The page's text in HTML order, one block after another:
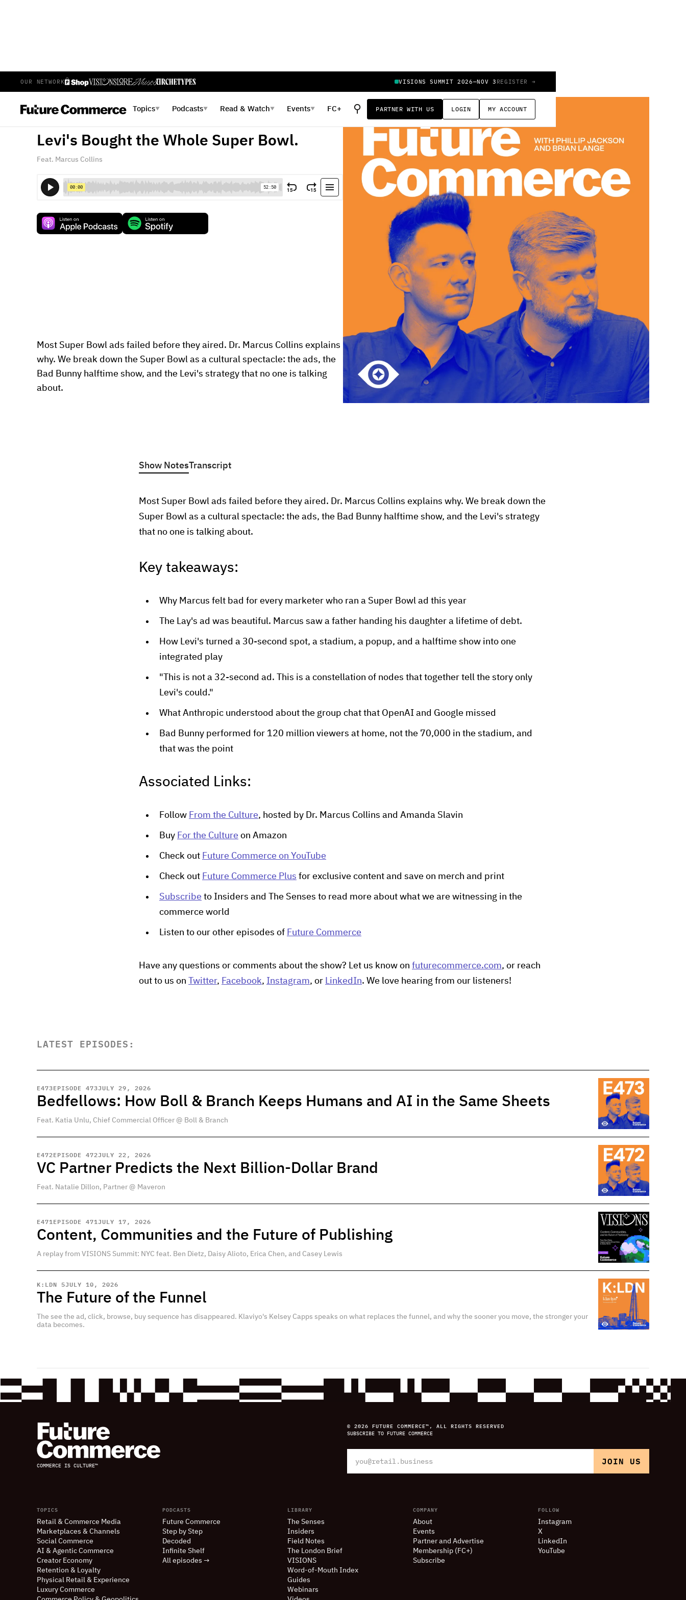
OUR NETWORK VISIONS SUMMIT 2026—NOV 3 REGISTER →
Topics▼ Podcasts▼ Read & Watch ▼ Events▼ FC+ ⚲ PARTNER WITH US LOGIN MY ACCOUNT
EPISODE 443
Every Brand Spent $20M on 30 Seconds.
Levi's Bought the Whole Super Bowl.
Feat. Marcus Collins
Most Super Bowl ads failed before they aired. Dr. Marcus Collins explains
why. We break down the Super Bowl as a cultural spectacle: the ads, the
Bad Bunny halftime show, and the Levi's strategy that no one is talking
about.
Show NotesTranscript
Most Super Bowl ads failed before they aired. Dr. Marcus Collins explains why. We break down the
Super Bowl as a cultural spectacle: the ads, the Bad Bunny halftime show, and the Levi's strategy
that no one is talking about.
Key takeaways:
Why Marcus felt bad for every marketer who ran a Super Bowl ad this year
The Lay's ad was beautiful. Marcus saw a father handing his daughter a lifetime of debt.
How Levi's turned a 30-second spot, a stadium, a popup, and a halftime show into one
integrated play
"This is not a 32-second ad. This is a constellation of nodes that together tell the story only
Levi's could."
What Anthropic understood about the group chat that OpenAI and Google missed
Bad Bunny performed for 120 million viewers at home, not the 70,000 in the stadium, and
that was the point
Associated Links:
Follow From the Culture, hosted by Dr. Marcus Collins and Amanda Slavin
Buy For the Culture on Amazon
Check out Future Commerce on YouTube
Check out Future Commerce Plus for exclusive content and save on merch and print
Subscribe to Insiders and The Senses to read more about what we are witnessing in the
commerce world
Listen to our other episodes of Future Commerce
Have any questions or comments about the show? Let us know on futurecommerce.com, or reach
out to us on
Twitter, Facebook, Instagram, or LinkedIn. We love hearing from our listeners!
LATEST EPISODES:
E473EPISODE 473JULY 29, 2026
Bedfellows: How Boll & Branch Keeps Humans and AI in the Same Sheets
Feat. Katia Unlu, Chief Commercial Officer @ Boll & Branch
E472EPISODE 472JULY 22, 2026
VC Partner Predicts the Next Billion-Dollar Brand
Feat. Natalie Dillon, Partner @ Maveron
E471EPISODE 471JULY 17, 2026
Content, Communities and the Future of Publishing
A replay from VISIONS Summit: NYC feat. Ben Dietz, Daisy Alioto, Erica Chen, and Casey Lewis
K:LDN 5JULY 10, 2026
The Future of the Funnel
The see the ad, click, browse, buy sequence has disappeared. Klaviyo's Kelsey Capps speaks on what replaces the funnel, and why the sooner you move, the stronger your
data becomes.
COMMERCE IS CULTURE™
© 2026 FUTURE COMMERCE™, ALL RIGHTS RESERVED
SUBSCRIBE TO FUTURE COMMERCE
TOPICS
Retail & Commerce Media
Marketplaces & Channels
Social Commerce
AI & Agentic Commerce
Creator Economy
Retention & Loyalty
Physical Retail & Experience
Luxury Commerce
PODCASTS
Future Commerce
Step by Step
Decoded
Infinite Shelf
All episodes →
LIBRARY
The Senses
Insiders
Field Notes
The London Brief
VISIONS
Word-of-Mouth Index
Guides
Webinars
COMPANY
About
Events
Partner and Advertise
Membership (FC+)
Subscribe
FOLLOW
Instagram
X
LinkedIn
YouTube